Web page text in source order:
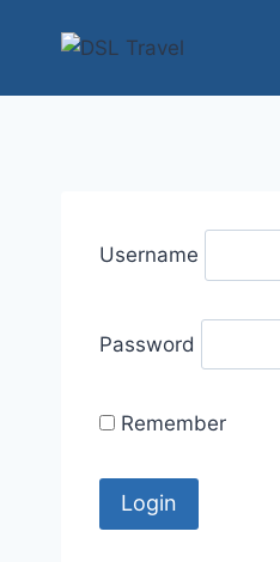
Username
Password
Remember